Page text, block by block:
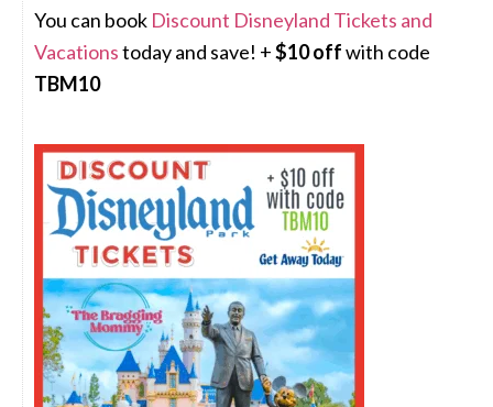
You can book Discount Disneyland Tickets and
Vacationstoday and save! +$10 offwith code
TBM10